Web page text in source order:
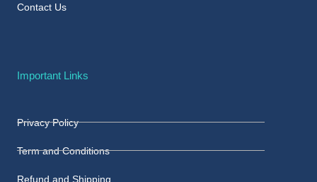
Contact Us
Important Links
Privacy Policy
Term and Conditions
Refund and Shipping